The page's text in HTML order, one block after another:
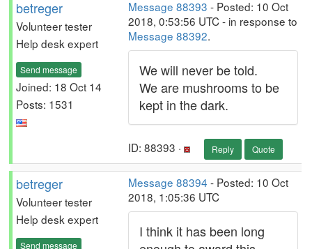
betreger
Volunteer tester
Help desk expert
Send message
Joined: 18 Oct 14
Posts: 1531
Message 88393 - Posted: 10 Oct
2018, 0:53:56 UTC - in response to
Message 88392.
We will never be told.
We are mushrooms to be
kept in the dark.
ID: 88393 · Reply Quote
betreger
Volunteer tester
Help desk expert
Send message
Message 88394 - Posted: 10 Oct
2018, 1:05:36 UTC
I think it has been long